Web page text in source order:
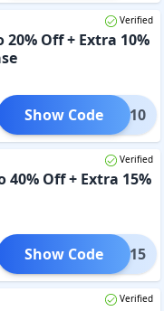
Verified
Off + Extra 10%
SOON10
Show Code
Verified
40% Off + Extra 15%
NY15
Show Code
Verified